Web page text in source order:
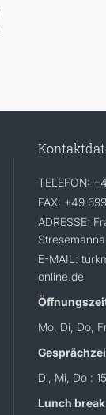
TELEFON:
FAX: +49
ADRESSE:
E-MAIL:
online.de
Mo, Di, Do,
Di, Mi, Do :
Lunch break